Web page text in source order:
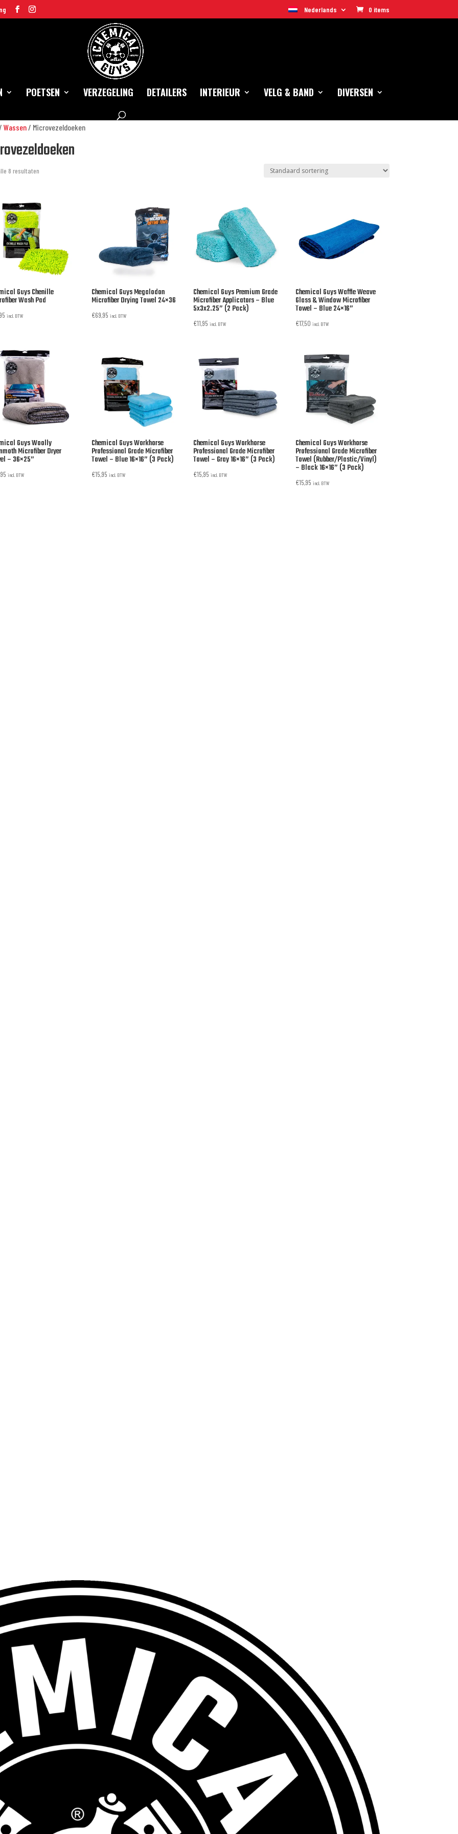
Nederlands 0 items
POETSEN VERZEGELING DETAILERS INTERIEUR VELG & BAND DIVERSEN
Wassen/ Microvezeldoeken
8 resultaten
Guys Chenille
Wash Pad
incl. BTW
Chemical Guys Megalodon
Microfiber Drying Towel 24×36
€69,95 incl. BTW
Chemical Guys Premium Grade
Microfiber Applicators – Blue
5x3x2.25” (2 Pack)
€11,95 incl. BTW
Chemical Guys Waffle Weave
Glass & Window Microfiber
Towel – Blue 24×16”
€17,50 incl. BTW
Guys Woolly
Microfiber Dryer
– 36×25”
incl. BTW
Chemical Guys Workhorse
Professional Grade Microfiber
Towel – Blue 16×16” (3 Pack)
€15,95 incl. BTW
Chemical Guys Workhorse
Professional Grade Microfiber
Towel – Gray 16×16” (3 Pack)
€15,95 incl. BTW
Chemical Guys Workhorse
Professional Grade Microfiber
Towel (Rubber/Plastic/Vinyl)
– Black 16×16” (3 Pack)
€15,95 incl. BTW